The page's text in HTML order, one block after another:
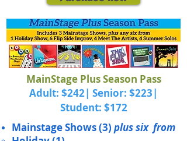
MainStage Plus Season Pass
Adult: $242| Senior: $223|
Student: $172
Mainstage Shows (3) plus six from